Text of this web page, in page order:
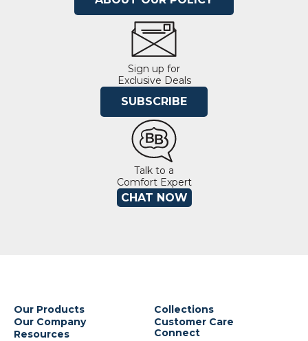
Sign up for
Exclusive Deals
SUBSCRIBE
Talk to a
Comfort Expert
CHAT NOW
Our Products
Collections
Our Company
Customer Care
Resources
Connect